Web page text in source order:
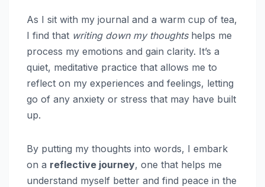
As I sit with my journal and a warm cup of tea,
I find that writing down my thoughtshelps me
process my emotions and gain clarity. It’s a
quiet, meditative practice that allows me to
reflect on my experiences and feelings, letting
go of any anxiety or stress that may have built
up.
By putting my thoughts into words, I embark
on a reflective journey, one that helps me
understand myself better and find peace in the